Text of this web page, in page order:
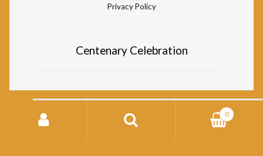
Privacy Policy
Centenary Celebration
© Divine Life Society of South Africa World Shop 2026
for:
0